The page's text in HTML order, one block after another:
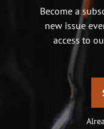
Become a
new issue
access to